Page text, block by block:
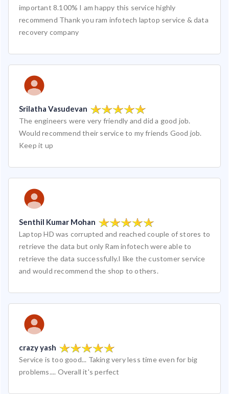
important 8.100% I am happy this service highly
recommend Thank you ram infotech laptop service & data
recovery company
Srilatha Vasudevan
The engineers were very friendly and did a good job.
Would recommend their service to my friends Good job.
Keep it up
Senthil Kumar Mohan
Laptop HD was corrupted and reached couple of stores to
retrieve the data but only Ram infotech were able to
retrieve the data successfully.I like the customer service
and would recommend the shop to others.
crazy yash
Service is too good... Taking very less time even for big
problems.... Overall it's perfect